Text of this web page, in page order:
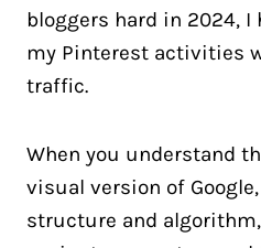
bloggers hard in 2024,
my Pinterest activities
traffic.
When you understand
visual version of
structure and